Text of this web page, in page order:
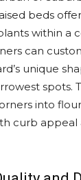
beds
within a
can
unique
spots.
into
curb appeal